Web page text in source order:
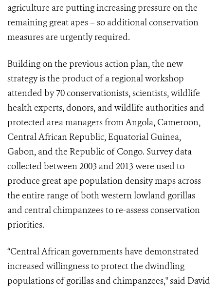
agriculture are putting increasing pressure on the
remaining great apes – so additional conservation
measures are urgently required.
Building on the previous action plan, the new
strategy is the product of a regional workshop
attended by 70 conservationists, scientists, wildlife
health experts, donors, and wildlife authorities and
protected area managers from Angola, Cameroon,
Central African Republic, Equatorial Guinea,
Gabon, and the Republic of Congo. Survey data
collected between 2003 and 2013 were used to
produce great ape population density maps across
the entire range of both western lowland gorillas
and central chimpanzees to re-assess conservation
priorities.
“Central African governments have demonstrated
increased willingness to protect the dwindling
populations of gorillas and chimpanzees," said David